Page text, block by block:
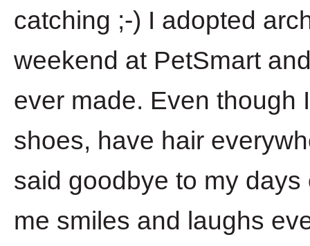
catching ;-) I adopted
weekend at PetSmart
ever made. Even though
shoes, have hair
said goodbye to my
me smiles and laughs